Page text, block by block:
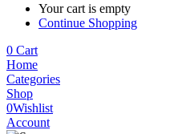
Your cart is empty
Continue Shopping
0 Cart
Home
Categories
Shop
0Wishlist
Account